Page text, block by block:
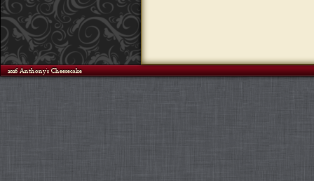
©2026 Anthony's Cheesecake